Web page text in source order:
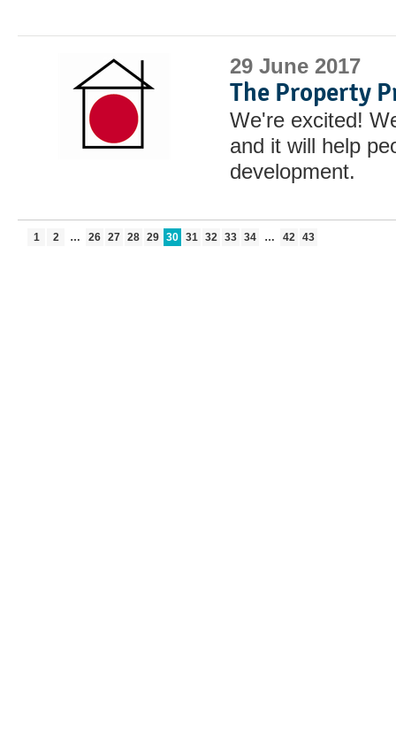
29 June 2017
The Property
We're excited!
and it will help
development.
1 2 … 26 27 28 29 30 31 32 33 34 … 42 43